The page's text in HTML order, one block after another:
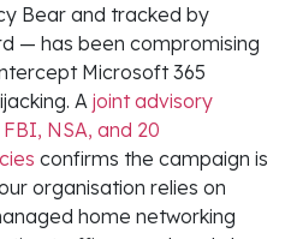
Bear and tracked by
— has been compromising
Microsoft 365
A joint advisory
NSA, and 20
confirms the campaign is
organisation relies on
home networking